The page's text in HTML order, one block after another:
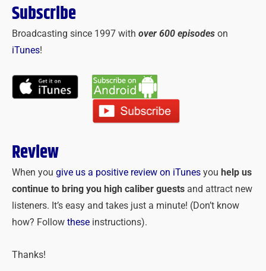
Subscribe
Broadcasting since 1997 with over 600 episodes on
iTunes!
Review
When you give us a positive review on iTunes you help us
continue to bring you high caliber guests and attract new
listeners. It’s easy and takes just a minute! (Don’t know
how? Follow these instructions).
Thanks!